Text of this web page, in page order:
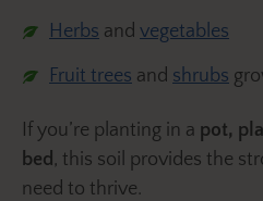
Herbs and vegetables
Fruit trees and shrubs
If you’re planting in a pot,
bed , this soil provides the
need to thrive.